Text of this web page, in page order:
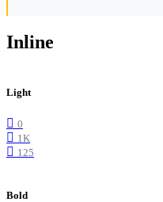
Inline
Light
0
1K
125
Bold